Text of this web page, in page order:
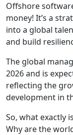
Offshore
money! It’s a
into a global
and build
The global
2026 and is
reflecting the
development in
So, what exactly is
Why are the